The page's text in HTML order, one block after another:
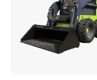
per your request,
acceptable. We
welcome your